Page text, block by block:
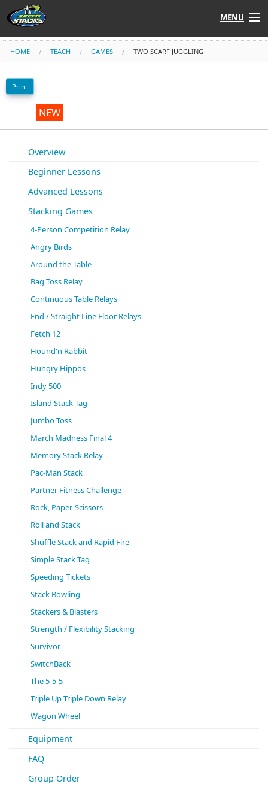
MENU
Shop
Instructors
Tube
STACK UP!
STACKFAST
(0)
HOME TEACH GAMES TWO SCARF JUGGLING
Print
NEW
Overview
Beginner Lessons
Advanced Lessons
Stacking Games
4-Person Competition Relay
Angry Birds
Around the Table
Bag Toss Relay
Continuous Table Relays
End / Straight Line Floor Relays
Fetch 12
Hound'n Rabbit
Hungry Hippos
Indy 500
Island Stack Tag
Jumbo Toss
March Madness Final 4
Memory Stack Relay
Pac-Man Stack
Partner Fitness Challenge
Rock, Paper, Scissors
Roll and Stack
Shuffle Stack and Rapid Fire
Simple Stack Tag
Speeding Tickets
Stack Bowling
Stackers & Blasters
Strength / Flexibility Stacking
Survivor
SwitchBack
The 5-5-5
Triple Up Triple Down Relay
Wagon Wheel
Equipment
FAQ
Group Order